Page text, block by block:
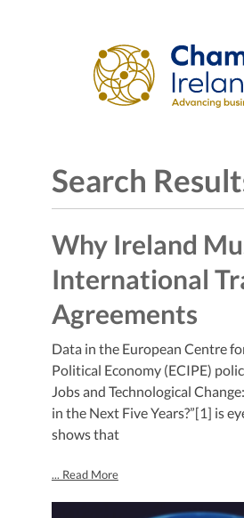
Search
Why Ireland
International
Agreements
Data in the European Centre
Political Economy (ECIPE)
Jobs and Technological
in the Next Five Years?”[1] is
shows that
... Read More